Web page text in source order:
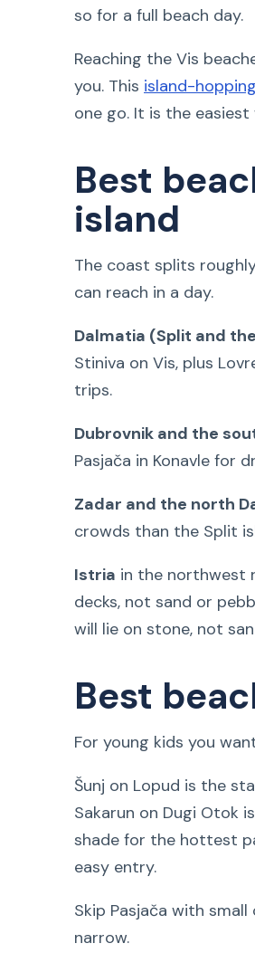
so for a full beach day.
Reaching the Vis
you. This island-
one go. It is the
Best
island
The coast splits
can reach in a day.
Dalmatia (Split and
Stiniva on Vis, plus
trips.
Dubrovnik and the
Pasjača in Konavle for
Zadar and the north
crowds than the Split
Istria in the northwest
decks, not sand or
will lie on stone, not
Best
For young kids you
Šunj on Lopud is the
Sakarun on Dugi Otok
shade for the hottest
easy entry.
Skip Pasjača with
narrow.